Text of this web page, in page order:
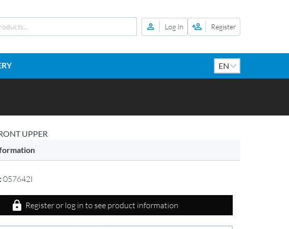
Log In Register
UPPER
057642I
Register or log in to see product information